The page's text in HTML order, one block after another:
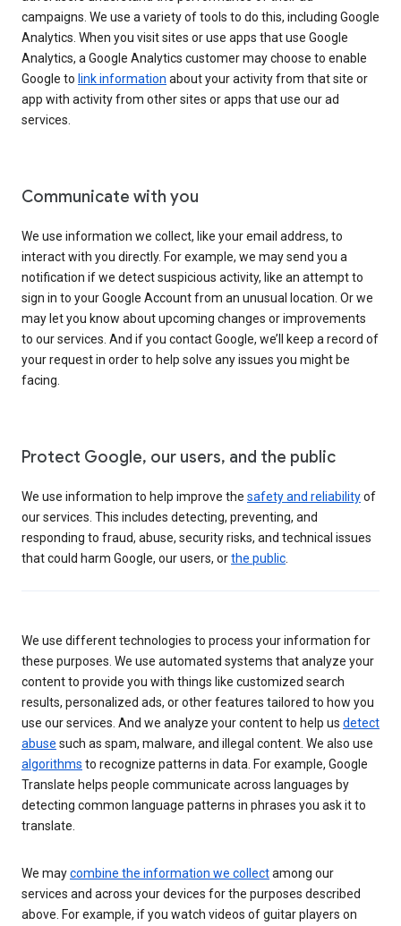
campaigns. We use a variety of tools to do this, including Google
Analytics. When you visit sites or use apps that use Google
Analytics, a Google Analytics customer may choose to enable
Google to link information about your activity from that site or
app with activity from other sites or apps that use our ad
services.
Communicate with you
We use information we collect, like your email address, to
interact with you directly. For example, we may send you a
notification if we detect suspicious activity, like an attempt to
sign in to your Google Account from an unusual location. Or we
may let you know about upcoming changes or improvements
to our services. And if you contact Google, we’ll keep a record of
your request in order to help solve any issues you might be
facing.
Protect Google, our users, and the public
We use information to help improve the safety and reliabilityof
our services. This includes detecting, preventing, and
responding to fraud, abuse, security risks, and technical issues
that could harm Google, our users, orthe public
We use different technologies to process your information for
these purposes. We use automated systems that analyze your
content to provide you with things like customized search
results, personalized ads, or other features tailored to how you
use our services. And we analyze your content to help us detect
abuse such as spam, malware, and illegal content. We also use
algorithms to recognize patterns in data. For example, Google
Translate helps people communicate across languages by
detecting common language patterns in phrases you ask it to
translate.
We maycombine the information we collectamong our
services and across your devices for the purposes described
above. For example, if you watch videos of guitar players on